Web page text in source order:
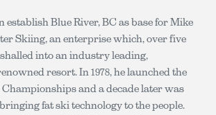
establish Blue River, BC as base for Mike
Skiing, an enterprise which, over five
into an industry leading,
resort. In 1978, he launched the
and a decade later was
fat ski technology to the people.